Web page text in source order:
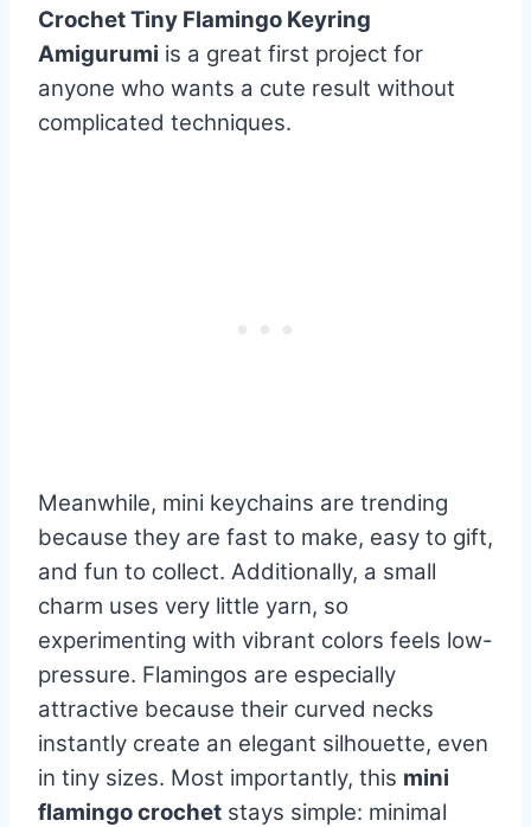
Crochet Tiny Flamingo Keyring
Amigurumi is a great first project for
anyone who wants a cute result without
complicated techniques.
Meanwhile, mini keychains are trending
because they are fast to make, easy to gift,
and fun to collect. Additionally, a small
charm uses very little yarn, so
experimenting with vibrant colors feels low-
pressure. Flamingos are especially
attractive because their curved necks
instantly create an elegant silhouette, even
in tiny sizes. Most importantly, this mini
flamingo crochet stays simple: minimal